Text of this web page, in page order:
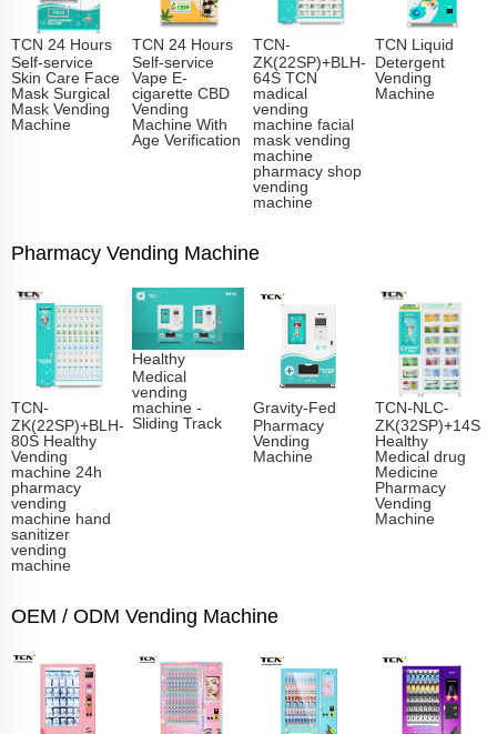
TCN 24 Hours
Self-service
Skin Care Face
Mask Surgical
Mask Vending
Machine
TCN 24 Hours
Self-service
Vape E-
cigarette CBD
Vending
Machine With
Age Verification
TCN-
ZK(22SP)+BLH-
64S TCN
madical
vending
machine facial
mask vending
machine
pharmacy shop
vending
machine
TCN Liquid
Detergent
Vending
Machine
Pharmacy Vending Machine
TCN-
ZK(22SP)+BLH-
80S Healthy
Vending
machine 24h
pharmacy
vending
machine hand
sanitizer
vending
machine
Healthy
Medical
vending
machine -
Sliding Track​
Gravity-Fed
Pharmacy
Vending
Machine
TCN-NLC-
ZK(32SP)+14S
Healthy
Medical drug
Medicine
Pharmacy
Vending
Machine
OEM / ODM Vending Machine